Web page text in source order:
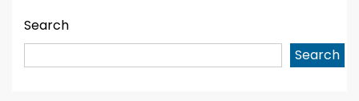
Search
Search